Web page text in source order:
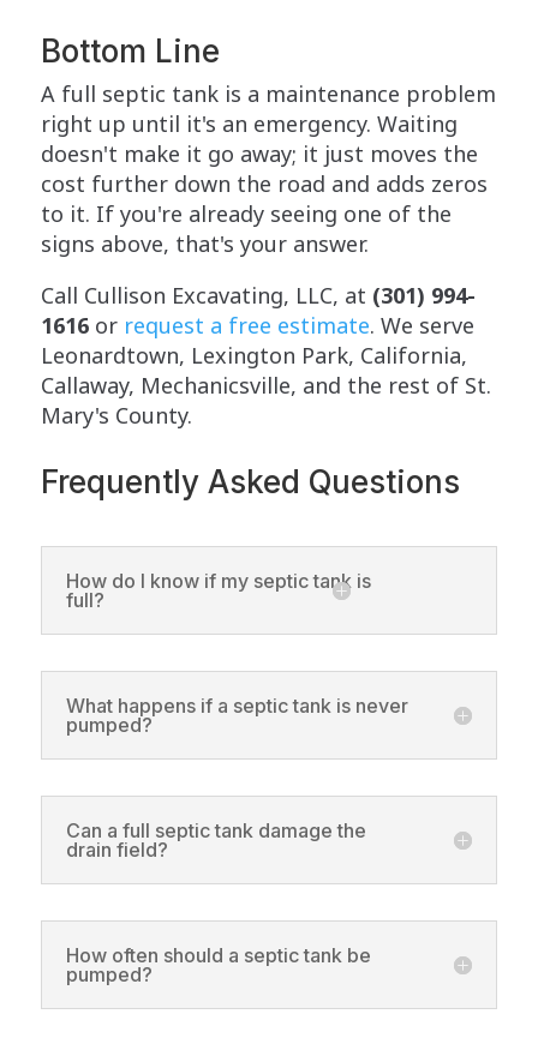
Bottom Line
A full septic tank is a maintenance problem
right up until it's an emergency. Waiting
doesn't make it go away; it just moves the
cost further down the road and adds zeros
to it. If you're already seeing one of the
signs above, that's your answer.
Call Cullison Excavating, LLC, at (301) 994-
1616or request a free estimate. We serve
Leonardtown, Lexington Park, California,
Callaway, Mechanicsville, and the rest of St.
Mary's County.
Frequently Asked Questions
How do I know if my septic tank is
full?
What happens if a septic tank is never
pumped?
Can a full septic tank damage the
drain field?
How often should a septic tank be
pumped?